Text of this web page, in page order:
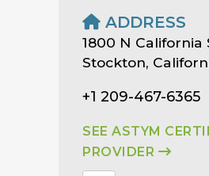
ADDRESS
1800 N California
Stockton,
+1 209-467-6365
SEE ASTYM
PROVIDER